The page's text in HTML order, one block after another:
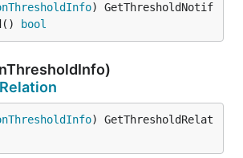
) GetThresholdNotif
bool
) GetThresholdRelat